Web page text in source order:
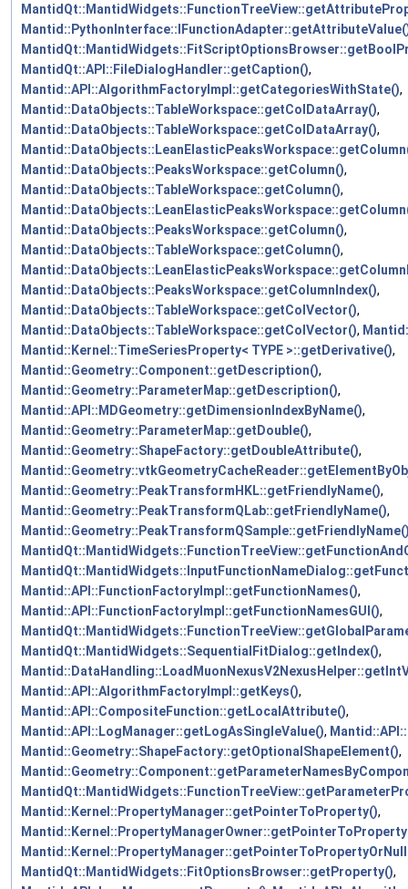
MantidQt::API::FileDialogHandler::getCaption(),
Mantid::API::AlgorithmFactoryImpl::getCategoriesWithState(),
Mantid::DataObjects::TableWorkspace::getColDataArray(),
Mantid::DataObjects::TableWorkspace::getColDataArray(),
Mantid::DataObjects::PeaksWorkspace::getColumn(),
Mantid::DataObjects::TableWorkspace::getColumn(),
Mantid::DataObjects::PeaksWorkspace::getColumn(),
Mantid::DataObjects::TableWorkspace::getColumn(),
Mantid::DataObjects::PeaksWorkspace::getColumnIndex(),
Mantid::DataObjects::TableWorkspace::getColVector(),
Mantid::DataObjects::TableWorkspace::getColVector(),
Mantid::Kernel::TimeSeriesProperty< TYPE >::getDerivative(),
Mantid::Geometry::Component::getDescription(),
Mantid::Geometry::ParameterMap::getDescription(),
Mantid::API::MDGeometry::getDimensionIndexByName(),
Mantid::Geometry::ParameterMap::getDouble(),
Mantid::Geometry::ShapeFactory::getDoubleAttribute(),
Mantid::Geometry::PeakTransformHKL::getFriendlyName(),
Mantid::Geometry::PeakTransformQLab::getFriendlyName(),
Mantid::API::FunctionFactoryImpl::getFunctionNames(),
Mantid::API::FunctionFactoryImpl::getFunctionNamesGUI(),
MantidQt::MantidWidgets::SequentialFitDialog::getIndex(),
Mantid::API::AlgorithmFactoryImpl::getKeys(),
Mantid::API::CompositeFunction::getLocalAttribute(),
Mantid::API::LogManager::getLogAsSingleValue(),
Mantid::Geometry::ShapeFactory::getOptionalShapeElement(),
Mantid::Kernel::PropertyManager::getPointerToProperty(),
MantidQt::MantidWidgets::FitOptionsBrowser::getProperty(),